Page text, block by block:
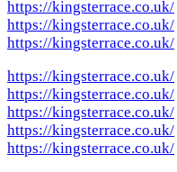
https://kingsterrace.co.uk/
https://kingsterrace.co.uk/
https://kingsterrace.co.uk/
https://kingsterrace.co.uk/
https://kingsterrace.co.uk/
https://kingsterrace.co.uk/
https://kingsterrace.co.uk/
https://kingsterrace.co.uk/